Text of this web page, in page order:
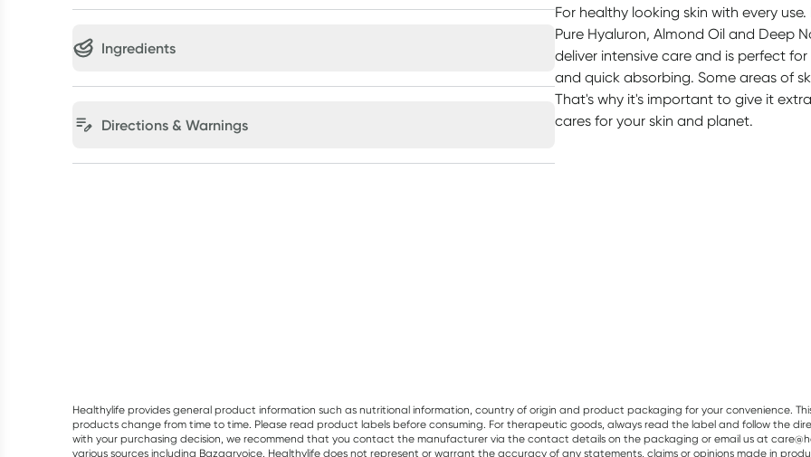
Ingredients
Directions & Warnings
For healthy looking skin with every
Pure Hyaluron, Almond Oil and Deep
deliver intensive care and is perfect
and quick absorbing. Some areas of
That's why it's important to give it
cares for your skin and planet.
Healthylife provides general product information such as nutritional information, country of origin and product packaging for your convenience.
products change from time to time. Please read product labels before consuming. For therapeutic goods, always read the label and follow the
with your purchasing decision, we recommend that you contact the manufacturer via the contact details on the packaging or email us at
various sources including Bazaarvoice. Healthylife does not represent or warrant the accuracy of any statements, claims or opinions made in